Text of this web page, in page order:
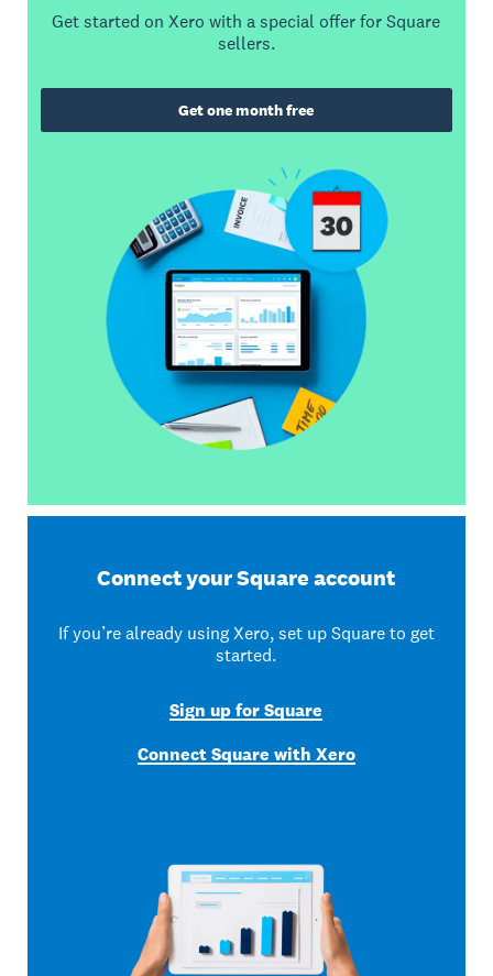
Get started on Xero with a special offer for Square
sellers.
Get one month free
Connect your Square account
If you’re already using Xero, set up Square to get
started.
Sign up for Square
Connect Square with Xero